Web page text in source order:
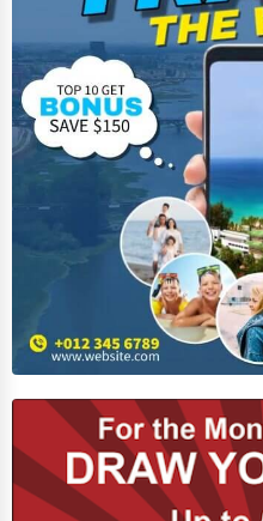
3D Printing
Blockchain
Water Purification
Research & Development
Cleaning Services
Pet Services
Home Improvement
Moving & Storage
Fitness
Alternative Medicine
Senior Care Services